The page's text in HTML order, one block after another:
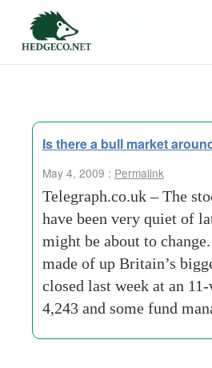
Tag Archives:
Is there a bull market
May 4, 2009 : Permalink
Telegraph.co.uk – The
have been very quiet of
might be about to
made of up Britain’s
closed last week at an
4,243 and some fund